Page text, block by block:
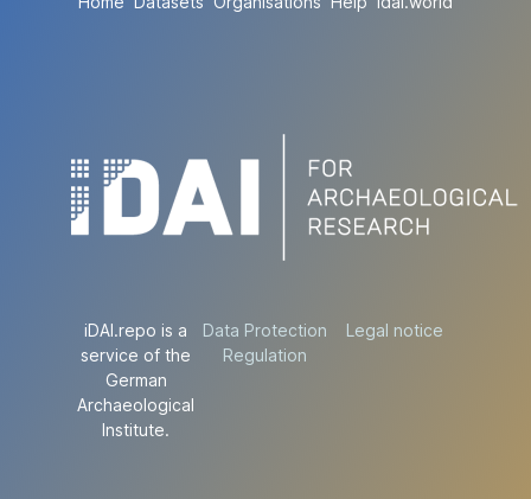
iDAI.repo is a
service of the
German
Archaeological
Institute.
Data Protection
Regulation
Legal notice